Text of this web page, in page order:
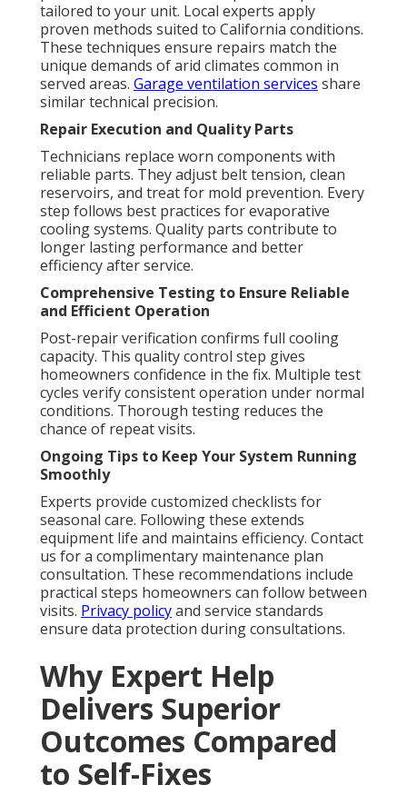
tailored to your unit. Local experts apply
proven methods suited to California conditions.
These techniques ensure repairs match the
unique demands of arid climates common in
served areas. Garage ventilation services share
similar technical precision.
Repair Execution and Quality Parts
Technicians replace worn components with
reliable parts. They adjust belt tension, clean
reservoirs, and treat for mold prevention. Every
step follows best practices for evaporative
cooling systems. Quality parts contribute to
longer lasting performance and better
efficiency after service.
Comprehensive Testing to Ensure Reliable
and Efficient Operation
Post-repair verification confirms full cooling
capacity. This quality control step gives
homeowners confidence in the fix. Multiple test
cycles verify consistent operation under normal
conditions. Thorough testing reduces the
chance of repeat visits.
Ongoing Tips to Keep Your System Running
Smoothly
Experts provide customized checklists for
seasonal care. Following these extends
equipment life and maintains efficiency. Contact
us for a complimentary maintenance plan
consultation. These recommendations include
practical steps homeowners can follow between
visits. Privacy policyand service standards
ensure data protection during consultations.
Why Expert Help
Delivers Superior
Outcomes Compared
to Self-Fixes